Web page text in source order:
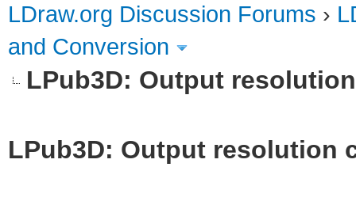
LDraw.org Discussion Forums ›
and Conversion
LPub3D: Output
LPub3D: Output resolution